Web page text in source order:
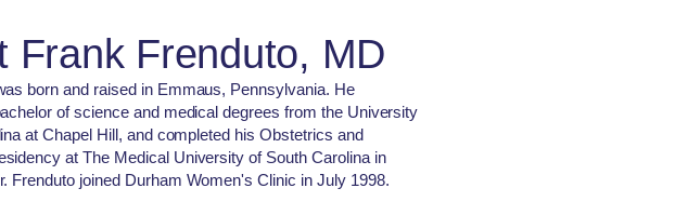
Frank Frenduto, MD
born and raised in Emmaus, Pennsylvania. He
of science and medical degrees from the University
at Chapel Hill, and completed his Obstetrics and
at The Medical University of South Carolina in
Frenduto joined Durham Women's Clinic in July 1998.